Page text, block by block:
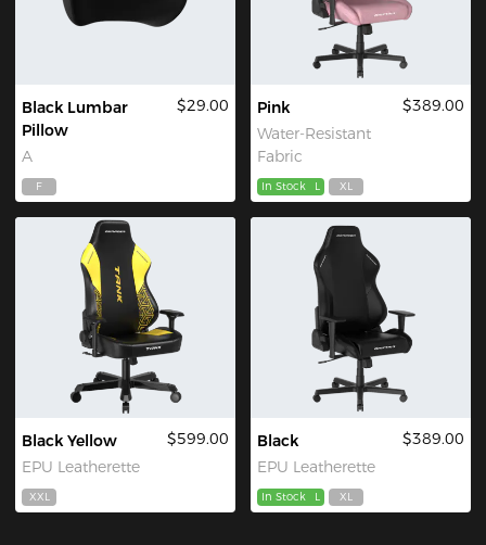
Black Lumbar
Pillow
A
$29.00
F
Pink
Water-Resistant
Fabric
$389.00
In Stock L XL
Black Yellow
EPU Leatherette
$599.00
XXL
Black
EPU Leatherette
$389.00
In Stock L XL